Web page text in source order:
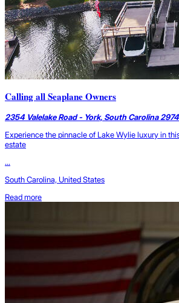
Calling all Seaplane Owners
2354 Valelake Road - York, South Carolina
Experience the pinnacle of Lake Wylie luxury in
estate
...
South Carolina, United States
Read more